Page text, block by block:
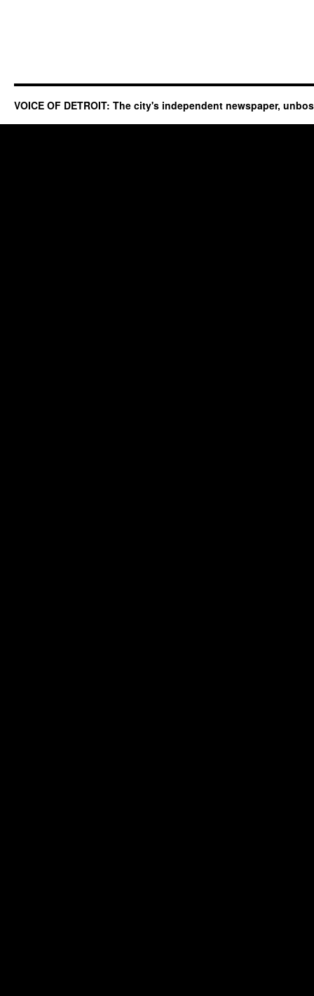
VOICE OF DETROIT: The city's independent newspaper,